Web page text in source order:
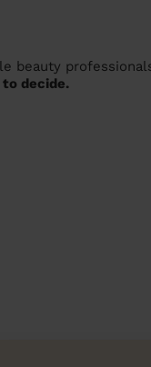
beauty
decide.